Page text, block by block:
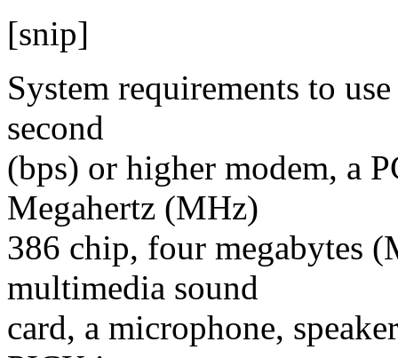
[snip]
System requirements to
second
(bps) or higher modem, a
Megahertz (MHz)
386 chip, four megabytes
multimedia sound
card, a microphone,